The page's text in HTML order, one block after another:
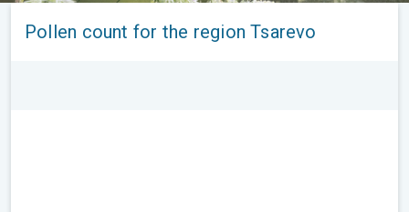
Pollen count for the region Tsarevo